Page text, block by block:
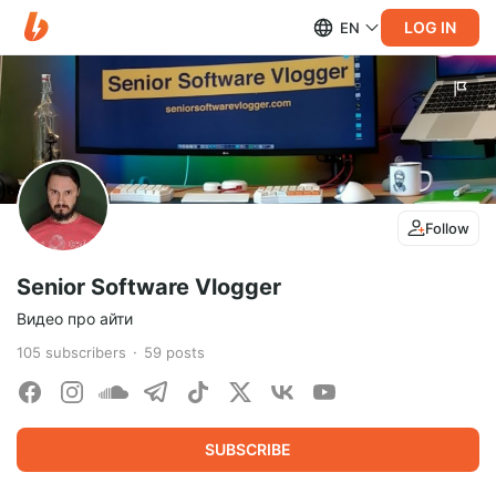
EN LOG IN
Follow
Senior Software Vlogger
Видео про айти
105 subscribers 59 posts
SUBSCRIBE